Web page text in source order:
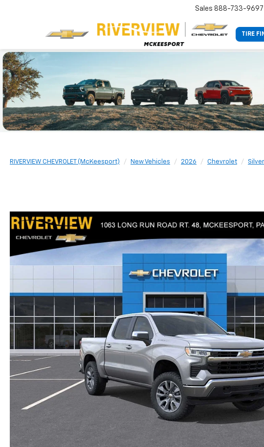
TIRE
Sales 888-733-9697
RIVERVIEW CHEVROLET (McKeesport) New Vehicles 2026 Chevrolet